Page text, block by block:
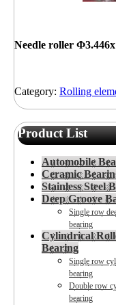
Needle roller
Category: Rolling
Product List
Automobile
Ceramic
Stainless Steel
Deep Groove
Single row
bearing
Cylindrical
Bearing
Single row
bearing
Double row
bearing